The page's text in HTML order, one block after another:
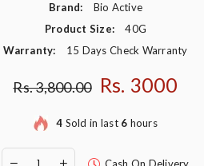
Brand:
Bio Active
Product Size:
40G
Warranty:
15 Days Check Warranty
Regular price
Rs. 3,800.00 Rs. 3000
4 Sold in last 6 hours